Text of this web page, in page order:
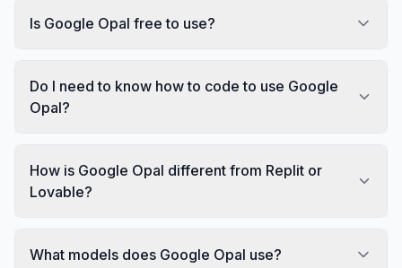
Is Google Opal free to use?
Do I need to know how to code to use Google
Opal?
How is Google Opal different from Replit or
Lovable?
What models does Google Opal use?